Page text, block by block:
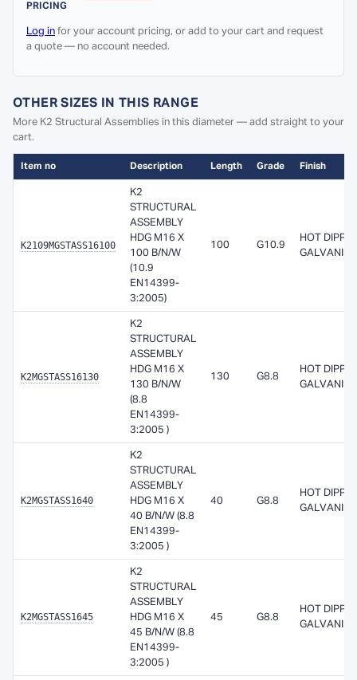
PRICING
Log in for your account pricing, or add to your cart and request
a quote — no account needed.
OTHER SIZES IN THIS RANGE
More K2 Structural Assemblies in this diameter — add straight to your
cart.
Item no Description Length Grade Finish
K2109MGSTASS16100
K2
STRUCTURAL
ASSEMBLY
HDG M16 X
100 B/N/W
(10.9
EN14399-
3:2005)
100 G10.9
HOT
K2MGSTASS16130
K2
STRUCTURAL
ASSEMBLY
HDG M16 X
130 B/N/W
(8.8
EN14399-
3:2005 )
130 G8.8
HOT
K2MGSTASS1640
K2
STRUCTURAL
ASSEMBLY
HDG M16 X
40 B/N/W (8.8
EN14399-
3:2005 )
40 G8.8
HOT
K2MGSTASS1645
K2
STRUCTURAL
ASSEMBLY
HDG M16 X
45 B/N/W (8.8
EN14399-
3:2005 )
45 G8.8
HOT